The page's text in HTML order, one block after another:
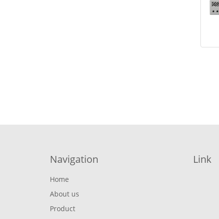
Navigation
Home
About us
Product
Link